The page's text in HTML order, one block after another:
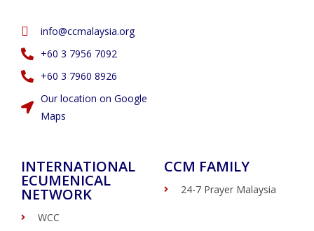
info@ccmalaysia.org
‭+60 3 7956 7092‬
‭+60 3 7960 8926
Our location on Google
Maps
INTERNATIONAL
ECUMENICAL
NETWORK
WCC
CCM FAMILY
24-7 Prayer Malaysia